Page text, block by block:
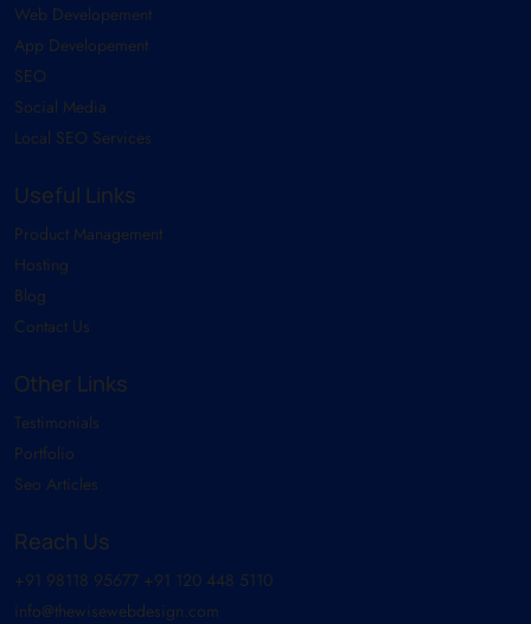
Web Developement
App Developement
SEO
Social Media
Local SEO Services
Useful Links
Product Management
Hosting
Blog
Contact Us
Other Links
Testimonials
Portfolio
Seo Articles
Reach Us
+91 98118 95677 +91 120 448 5110
info@thewisewebdesign.com